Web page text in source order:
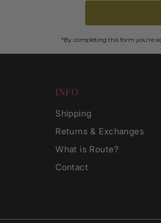
*By completing this form you're
INFO
Shipping
Returns & Exchanges
What is Route?
Contact